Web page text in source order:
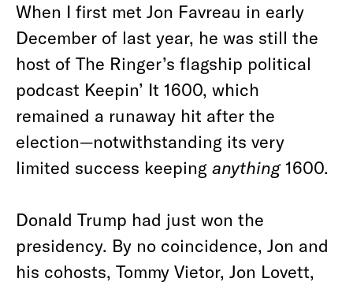
When I first met Jon Favreau in early
December of last year, he was still the
host of The Ringer’s flagship political
podcast Keepin’ It 1600, which
remained a runaway hit after the
election—notwithstanding its very
limited success keeping anything1600.
Donald Trump had just won the
presidency. By no coincidence, Jon and
his cohosts, Tommy Vietor, Jon Lovett,